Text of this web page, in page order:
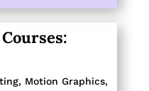
Motion Graphics,